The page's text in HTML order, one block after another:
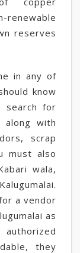
renewable
reserves
in any of
know
search for
along with
scrap
must also
wala,
a vendor
as
they